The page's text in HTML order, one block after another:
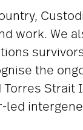
work. We
the
Strait
led
Strait